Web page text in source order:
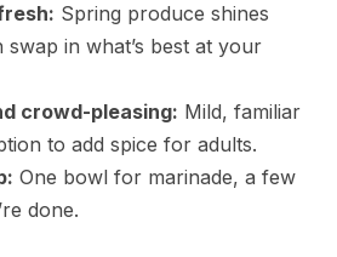
Spring produce shines
in what’s best at your
crowd-pleasing: Mild, familiar
to add spice for adults.
One bowl for marinade, a few
done.